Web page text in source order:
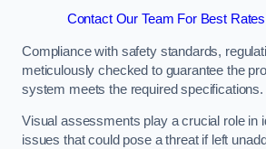
Contact Our Team For Best
Compliance with safety standards,
meticulously checked to guarantee the
system meets the required specifications.
Visual assessments play a crucial role in
issues that could pose a threat if left